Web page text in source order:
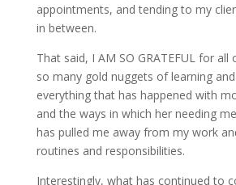
appointments, and tending to my
in between.
That said, I AM SO GRATEFUL for all
so many gold nuggets of learning
everything that has happened with
and the ways in which her needing
has pulled me away from my work
routines and responsibilities.
Interestingly, what has continued to